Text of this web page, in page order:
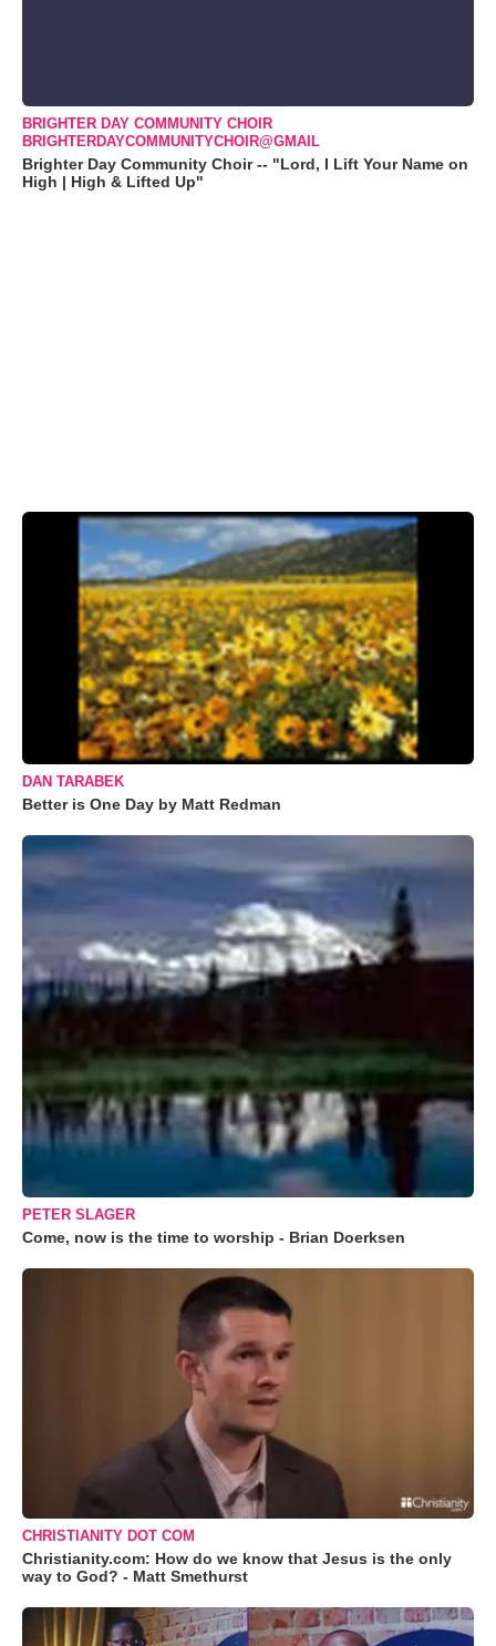
BRIGHTER DAY COMMUNITY CHOIR
BRIGHTERDAYCOMMUNITYCHOIR@GMAIL
Brighter Day Community Choir -- "Lord, I Lift Your Name on
High | High & Lifted Up"
DAN TARABEK
Better is One Day by Matt Redman
PETER SLAGER
Come, now is the time to worship - Brian Doerksen
CHRISTIANITY DOT COM
Christianity.com: How do we know that Jesus is the only
way to God? - Matt Smethurst